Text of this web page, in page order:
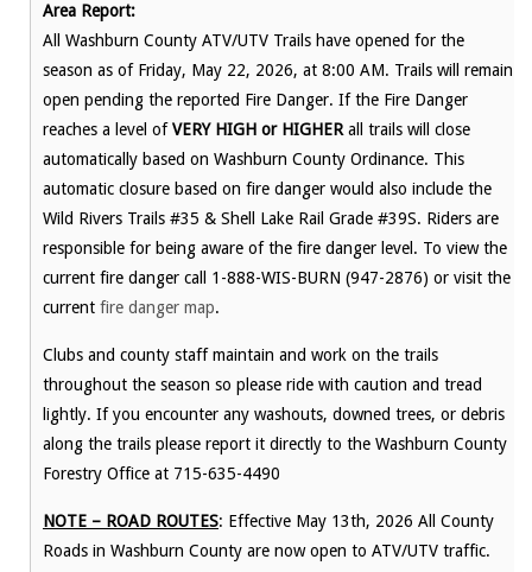
Area Report:
All Washburn County ATV/UTV Trails have opened for the
season as of Friday, May 22, 2026, at 8:00 AM. Trails will remain
open pending the reported Fire Danger. If the Fire Danger
reaches a level ofVERY HIGH or HIGHER all trails will close
automatically based on Washburn County Ordinance. This
automatic closure based on fire danger would also include the
Wild Rivers Trails #35 & Shell Lake Rail Grade #39S. Riders are
responsible for being aware of the fire danger level. To view the
current fire danger call 1-888-WIS-BURN (947-2876) or visit the
current fire danger map.
Clubs and county staff maintain and work on the trails
throughout the season so please ride with caution and tread
lightly. If you encounter any washouts, downed trees, or debris
along the trails please report it directly to the Washburn County
Forestry Office at 715-635-4490
NOTE – ROAD ROUTES: Effective May 13th, 2026 All County
Roads in Washburn County are now open to ATV/UTV traffic.